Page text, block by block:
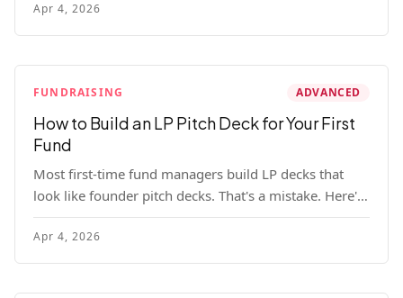
know when references should kill a deal.
Apr 4, 2026
FUNDRAISING ADVANCED
How to Build an LP Pitch Deck for Your First
Fund
Most first-time fund managers build LP decks that
look like founder pitch decks. That's a mistake. Here's
exactly what institutional and HNW LPs want to see,
section by section.
Apr 4, 2026